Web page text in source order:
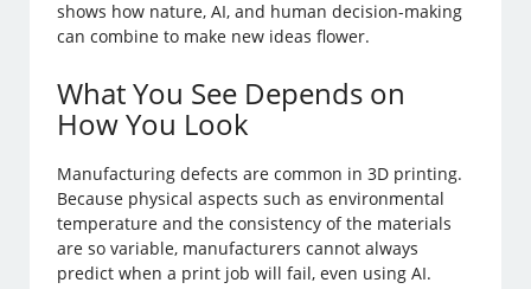
shows how nature, AI, and human decision-making
can combine to make new ideas flower.
What You See Depends on
How You Look
Manufacturing defects are common in 3D printing.
Because physical aspects such as environmental
temperature and the consistency of the materials
are so variable, manufacturers cannot always
predict when a print job will fail, even using AI.